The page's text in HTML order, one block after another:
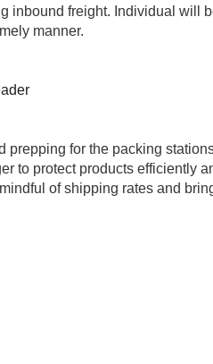
inbound freight. Individual will
manner.
prepping for the packing
to protect products efficiently
of shipping rates and